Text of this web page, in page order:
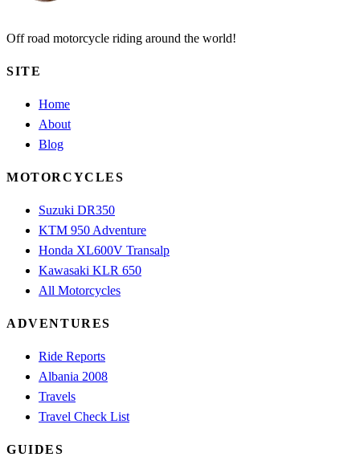
Off road motorcycle riding around the world!
SITE
Home
About
Blog
MOTORCYCLES
Suzuki DR350
KTM 950 Adventure
Honda XL600V Transalp
Kawasaki KLR 650
All Motorcycles
ADVENTURES
Ride Reports
Albania 2008
Travels
Travel Check List
GUIDES